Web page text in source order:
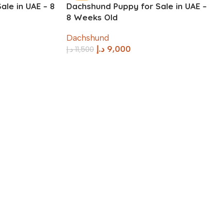
in UAE – 8
Dachshund Puppy for Sale in UAE –
8 Weeks Old
Dachshund
11,500 د.إ 9,000 د.إ